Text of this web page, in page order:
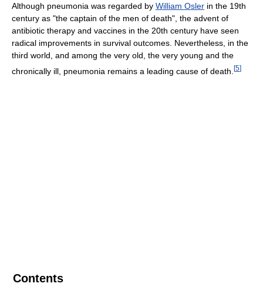
Although pneumonia was regarded by William Osler in the 19th
century as "the captain of the men of death", the advent of
antibiotic therapy and vaccines in the 20th century have seen
radical improvements in survival outcomes. Nevertheless, in the
third world, and among the very old, the very young and the
chronically ill, pneumonia remains a leading cause of death. [5]
Contents